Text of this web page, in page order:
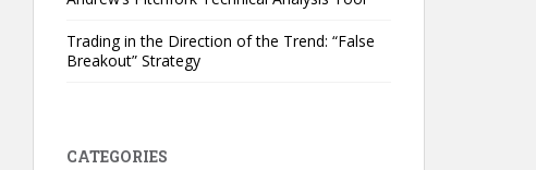
Trading in the Direction of the Trend: “False
Breakout” Strategy
CATEGORIES